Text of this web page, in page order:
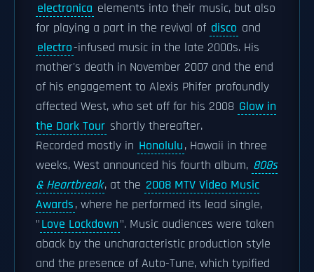
electronica elements into their music, but also
for playing a part in the revival of disco and
electro-infused music in the late 2000s. His
mother's death in November 2007 and the end
of his engagement to Alexis Phifer profoundly
affected West, who set off for his 2008 Glow in
the Dark Tour shortly thereafter.
Recorded mostly in Honolulu, Hawaii in three
weeks, West announced his fourth album, 808s
& Heartbreak, at the 2008 MTV Video Music
Awards, where he performed its lead single,
"Love Lockdown". Music audiences were taken
aback by the uncharacteristic production style
and the presence of Auto-Tune, which typified